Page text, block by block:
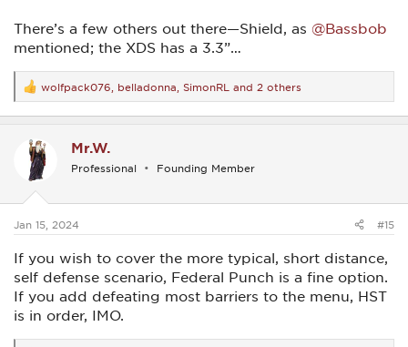
There’s a few others out there—Shield, as @Bassbob
mentioned; the XDS has a 3.3”…
R
e
a
s
wolfpack076 belladonna SimonRL and 2 others
Mr.W.
Professional Founding Member
Jan 15, 2024 #15
If you wish to cover the more typical, short distance,
self defense scenario, Federal Punch is a fine option.
If you add defeating most barriers to the menu, HST
is in order, IMO.